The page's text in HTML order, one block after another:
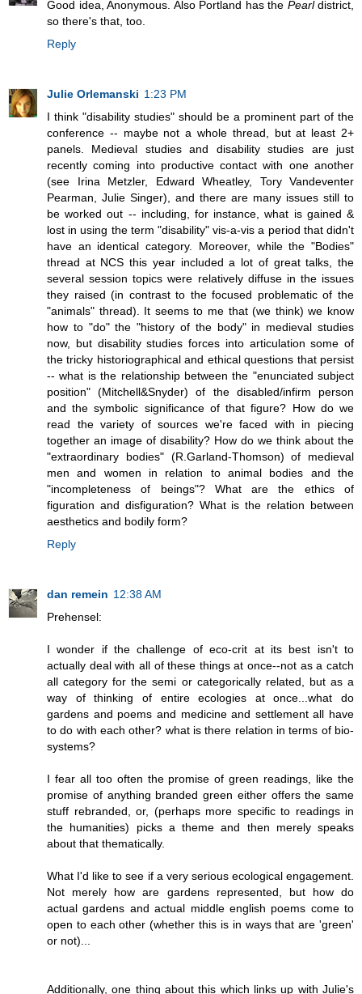
Good idea, Anonymous. Also Portland has the Pearldistrict,
so there's that, too.
Reply
Julie Orlemanski 1:23 PM
I think "disability studies" should be a prominent part of the
conference -- maybe not a whole thread, but at least 2+
panels. Medieval studies and disability studies are just
recently coming into productive contact with one another
(see Irina Metzler, Edward Wheatley, Tory Vandeventer
Pearman, Julie Singer), and there are many issues still to
be worked out -- including, for instance, what is gained &
lost in using the term "disability" vis-a-vis a period that didn't
have an identical category. Moreover, while the "Bodies"
thread at NCS this year included a lot of great talks, the
several session topics were relatively diffuse in the issues
they raised (in contrast to the focused problematic of the
"animals" thread). It seems to me that (we think) we know
how to "do" the "history of the body" in medieval studies
now, but disability studies forces into articulation some of
the tricky historiographical and ethical questions that persist
-- what is the relationship between the "enunciated subject
position" (Mitchell&Snyder) of the disabled/infirm person
and the symbolic significance of that figure? How do we
read the variety of sources we're faced with in piecing
together an image of disability? How do we think about the
"extraordinary bodies" (R.Garland-Thomson) of medieval
men and women in relation to animal bodies and the
"incompleteness of beings"? What are the ethics of
figuration and disfiguration? What is the relation between
aesthetics and bodily form?
Reply
dan remein 12:38 AM
Prehensel:
I wonder if the challenge of eco-crit at its best isn't to
actually deal with all of these things at once--not as a catch
all category for the semi or categorically related, but as a
way of thinking of entire ecologies at once...what do
gardens and poems and medicine and settlement all have
to do with each other? what is there relation in terms of bio-
systems?
I fear all too often the promise of green readings, like the
promise of anything branded green either offers the same
stuff rebranded, or, (perhaps more specific to readings in
the humanities) picks a theme and then merely speaks
about that thematically.
What I'd like to see if a very serious ecological engagement.
Not merely how are gardens represented, but how do
actual gardens and actual middle english poems come to
open to each other (whether this is in ways that are 'green'
or not)...
Additionally, one thing about this which links up with Julie's